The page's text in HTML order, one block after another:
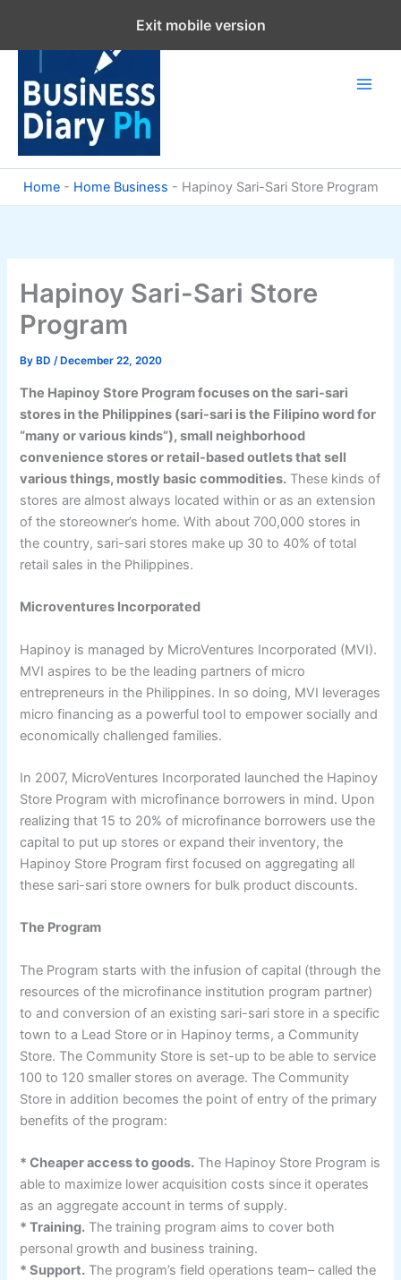
content
Home- Home Business - Hapinoy Sari-Sari Store Program
Hapinoy Sari-Sari Store
Program
By BD/ December 22, 2020
The Hapinoy Store Program focuses on the sari-sari
stores in the Philippines (sari-sari is the Filipino word for
“many or various kinds”), small neighborhood
convenience stores or retail-based outlets that sell
various things, mostly basic commodities. These kinds of
stores are almost always located within or as an extension
of the storeowner’s home. With about 700,000 stores in
the country, sari-sari stores make up 30 to 40% of total
retail sales in the Philippines.
Microventures Incorporated
Hapinoy is managed by MicroVentures Incorporated (MVI).
MVI aspires to be the leading partners of micro
entrepreneurs in the Philippines. In so doing, MVI leverages
micro financing as a powerful tool to empower socially and
economically challenged families.
In 2007, MicroVentures Incorporated launched the Hapinoy
Store Program with microfinance borrowers in mind. Upon
realizing that 15 to 20% of microfinance borrowers use the
capital to put up stores or expand their inventory, the
Hapinoy Store Program first focused on aggregating all
these sari-sari store owners for bulk product discounts.
The Program
The Program starts with the infusion of capital (through the
resources of the microfinance institution program partner)
to and conversion of an existing sari-sari store in a specific
town to a Lead Store or in Hapinoy terms, a Community
Store. The Community Store is set-up to be able to service
100 to 120 smaller stores on average. The Community
Store in addition becomes the point of entry of the primary
benefits of the program:
* Cheaper access to goods. The Hapinoy Store Program is
able to maximize lower acquisition costs since it operates
as an aggregate account in terms of supply.
* Training. The training program aims to cover both
personal growth and business training.
* Support. The program’s field operations team– called the
Exit mobile version